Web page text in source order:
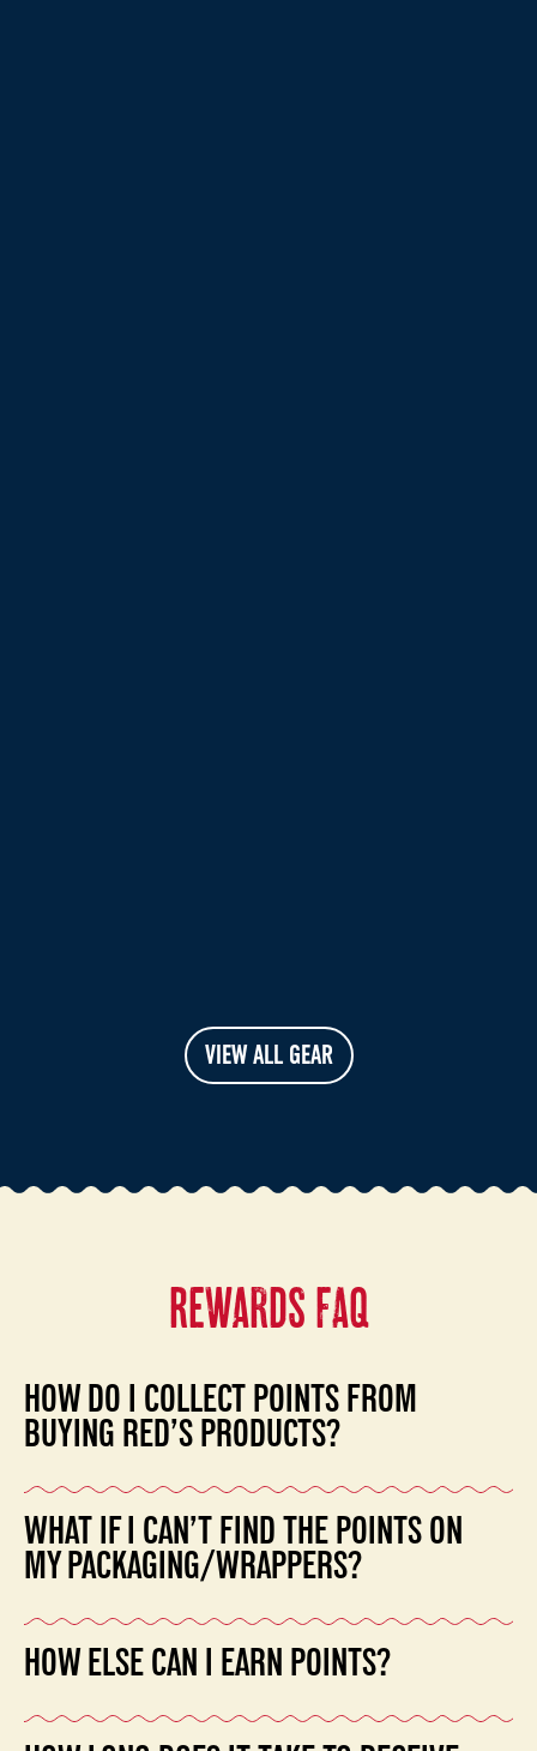
VIEW ALL GEAR
REWARDS FAQ
HOW DO I COLLECT POINTS FROM
BUYING RED’S PRODUCTS?
Buy Red’s frozen products and collect the points stamps
on the back of the packaging.
WHAT IF I CAN’T FIND THE POINTS ON
MY PACKAGING/WRAPPERS?
Please save the entire wrapper and mail it in with your
other points. If you have questions, you can also email
HOW ELSE CAN I EARN POINTS?
Login to your account to earn more points including: